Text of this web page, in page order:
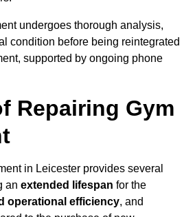
undergoes thorough analysis,
condition before being reintegrated
supported by ongoing phone
Repairing Gym
in Leicester provides several
an extended lifespan for the
operational efficiency, and